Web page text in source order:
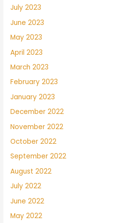
July 2023
June 2023
May 2023
April 2023
March 2023
February 2023
January 2023
December 2022
November 2022
October 2022
September 2022
August 2022
July 2022
June 2022
May 2022